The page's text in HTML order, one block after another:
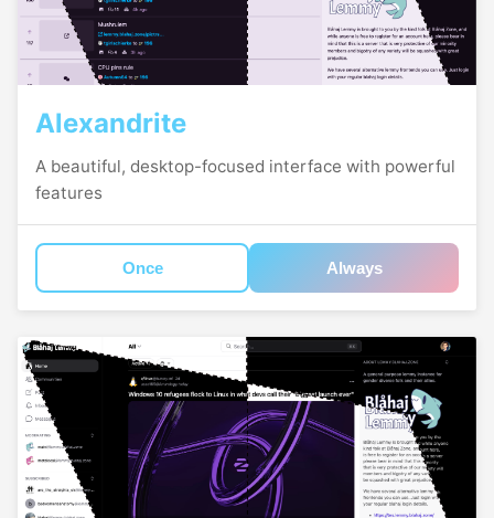
Alexandrite
A beautiful, desktop-focused interface with powerful
features
Once Always